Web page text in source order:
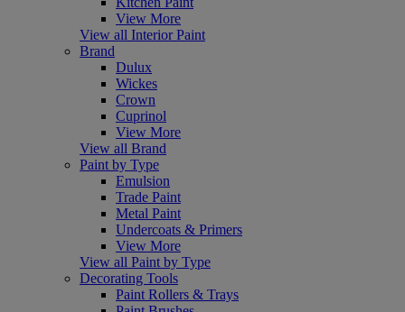
View More
View all Interior Paint
Brand
Dulux
Wickes
Crown
Cuprinol
View More
View all Brand
Paint by Type
Emulsion
Trade Paint
Metal Paint
Undercoats & Primers
View More
View all Paint by Type
Decorating Tools
Paint Rollers & Trays